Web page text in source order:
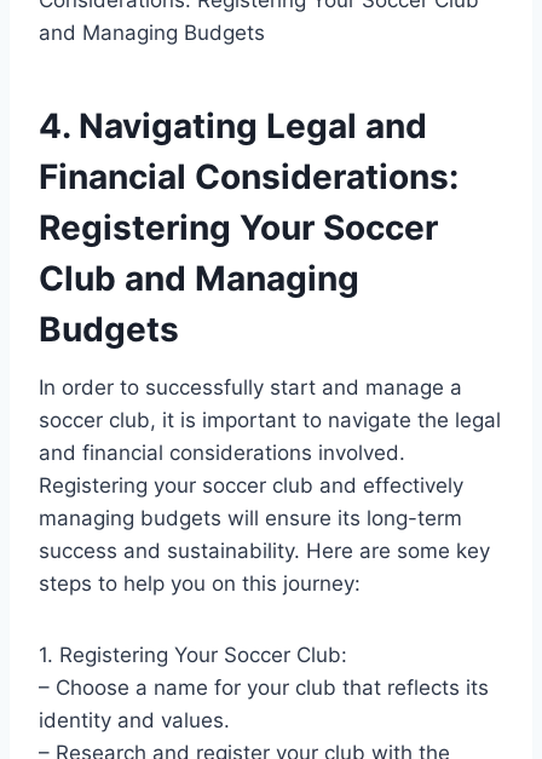
4. Navigating Legal and
Financial Considerations:
Registering Your Soccer
Club and Managing
Budgets
In order to successfully start and manage a
soccer club, it is important to navigate the legal
and financial considerations involved.
Registering your soccer club and effectively
managing budgets will ensure its long-term
success and sustainability. Here are some key
steps to help you on this journey:
1. Registering Your Soccer Club:
– Choose a name for your club that reflects its
identity and values.
– Research and register your club with the